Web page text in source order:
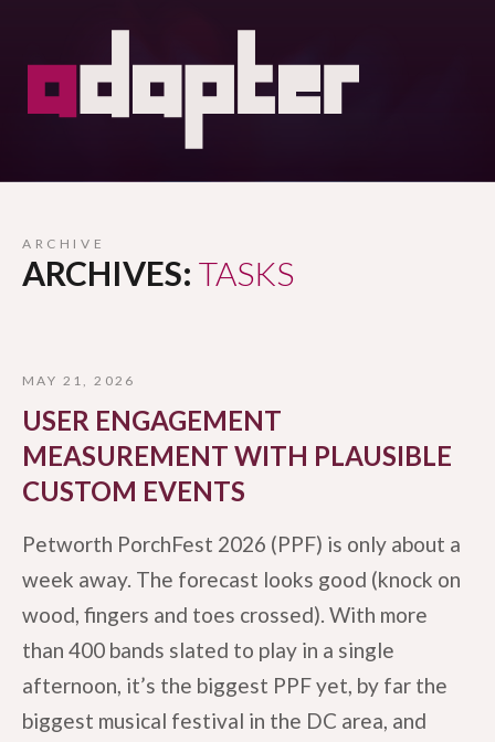
ARCHIVE
ARCHIVES: TASKS
MAY 21, 2026
USER ENGAGEMENT
MEASUREMENT WITH PLAUSIBLE
CUSTOM EVENTS
Petworth PorchFest 2026 (PPF) is only about a
week away. The forecast looks good (knock on
wood, fingers and toes crossed). With more
than 400 bands slated to play in a single
afternoon, it’s the biggest PPF yet, by far the
biggest musical festival in the DC area, and